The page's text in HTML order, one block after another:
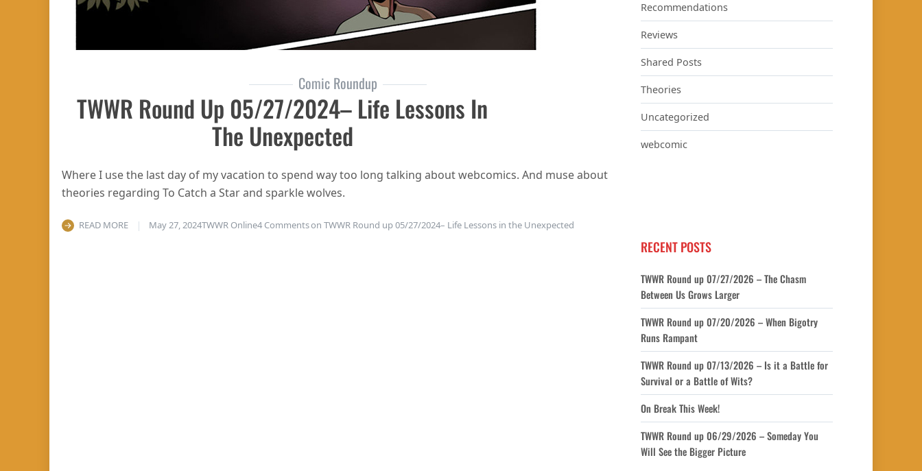
Comic Roundup
TWWR Round Up 05/27/2024– Life Lessons In
The Unexpected
Where I use the last day of my vacation to spend way too long talking about webcomics. And muse about
theories regarding To Catch a Star and sparkle wolves.
READ MORE May 27, 2024TWWR Online4 Commentson TWWR Round up 05/27/2024– Life Lessons in the Unexpected
Recommendations
Reviews
Shared Posts
Theories
Uncategorized
webcomic
RECENT POSTS
TWWR Round up 07/27/2026 – The Chasm
Between Us Grows Larger
TWWR Round up 07/20/2026 – When Bigotry
Runs Rampant
TWWR Round up 07/13/2026 – Is it a Battle for
Survival or a Battle of Wits?
On Break This Week!
TWWR Round up 06/29/2026 – Someday You
Will See the Bigger Picture